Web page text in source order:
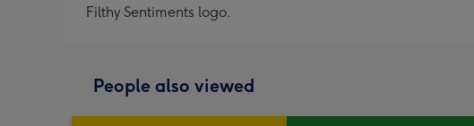
Filthy Sentiments logo.
People also viewed